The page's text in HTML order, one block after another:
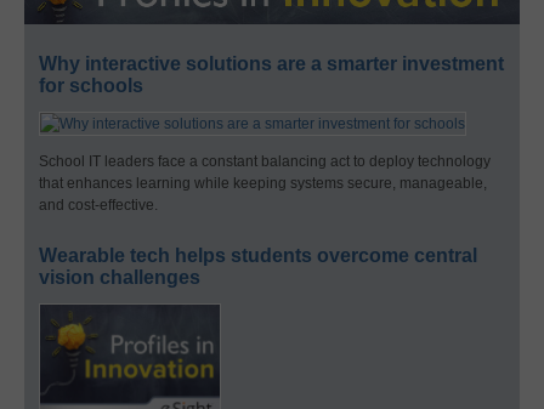
Why interactive solutions are a smarter investment
for schools
School IT leaders face a constant balancing act to deploy technology
that enhances learning while keeping systems secure, manageable,
and cost-effective.
Wearable tech helps students overcome central
vision challenges